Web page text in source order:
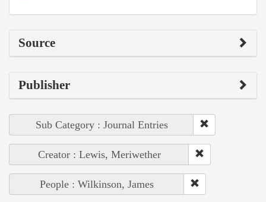
Source
Publisher
Sub Category : Journal Entries
Creator : Lewis, Meriwether
People : Wilkinson, James